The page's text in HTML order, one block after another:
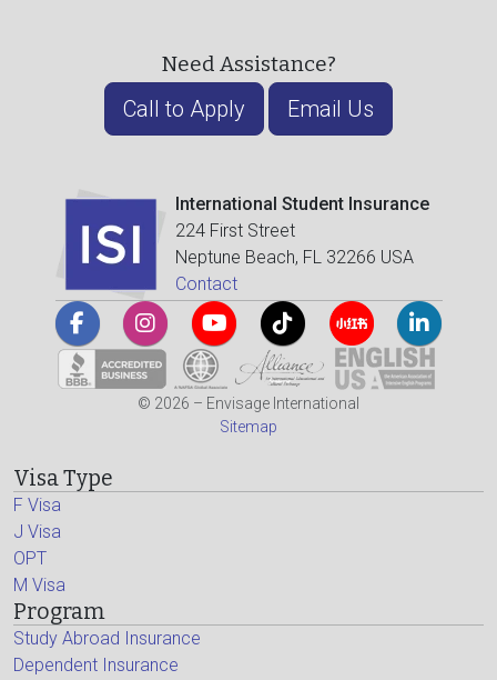
Need Assistance?
Call to Apply Email Us
International Student Insurance
224 First Street
Neptune Beach, FL 32266 USA
Contact
© 2026 – Envisage International
Sitemap
Visa Type
F Visa
J Visa
OPT
M Visa
Program
Study Abroad Insurance
Dependent Insurance